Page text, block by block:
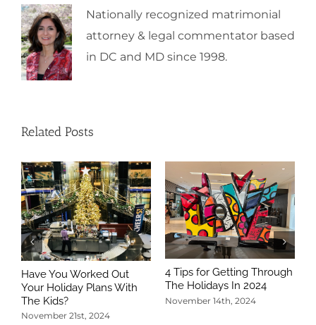
Nationally recognized matrimonial
attorney & legal commentator based
in DC and MD since 1998.
Related Posts
Have You Worked Out
Your Holiday Plans With
The Kids?
November 21st, 2024
4 Tips for Getting Through
The Holidays In 2024
November 14th, 2024